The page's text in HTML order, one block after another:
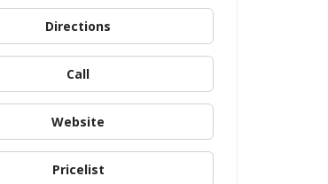
Directions
Call
Website
Pricelist